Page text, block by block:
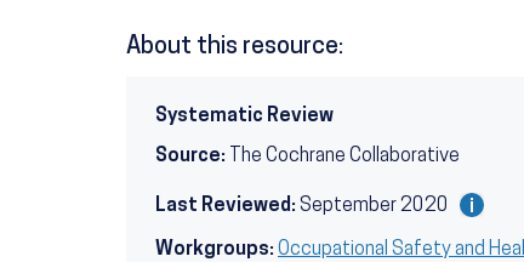
About this resource:
Systematic Review
Source: The Cochrane Collaborative
Last Reviewed: September 2020
Workgroups: Occupational Safety and